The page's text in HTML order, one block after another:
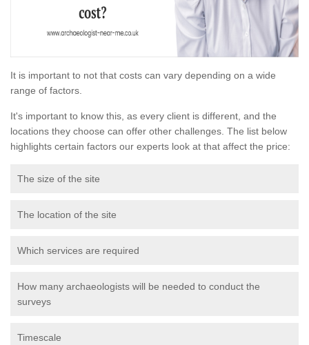
It is important to not that costs can vary depending on a wide
range of factors.
It's important to know this, as every client is different, and the
locations they choose can offer other challenges. The list below
highlights certain factors our experts look at that affect the price:
The size of the site
The location of the site
Which services are required
How many archaeologists will be needed to conduct the
surveys
Timescale